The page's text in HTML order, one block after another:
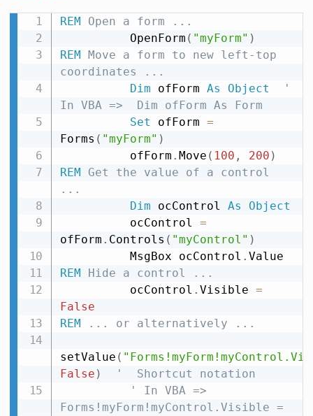
REM Open a form ...
          OpenForm
( "myForm" )
REM Move a form to new left-top
coordinates ...
Dim ofForm As Object
'
In VBA =>  Dim ofForm As Form
Set ofForm =
Forms ( "myForm" )
          ofForm
. Move ( 100 , 200 )
REM Get the value of a control
...
Dim ocControl As
Object
          ocControl
=
ofForm . Controls ( "myControl" )
          MsgBox ocControl
.
REM Hide a control ...
          ocControl
. Visible =
False
REM ... or alternatively ...
setValue (
False )
'  Shortcut notation
' In VBA =>
Forms!myForm!myControl.Visible =